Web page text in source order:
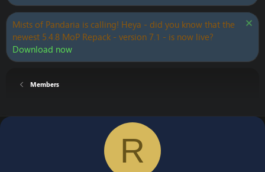
Mists of Pandaria is calling! Heya - did you know that the
newest 5.4.8 MoP Repack - version 7.1 - is now live?
Download now
Members
R